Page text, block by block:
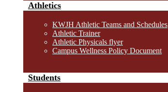
Athletics
KWJH Athletic Teams and Schedules
Athletic Trainer
Athletic Physicals flyer
Campus Wellness Policy Document
Students